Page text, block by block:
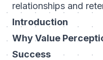
relationships and
Introduction
Why Value
Success